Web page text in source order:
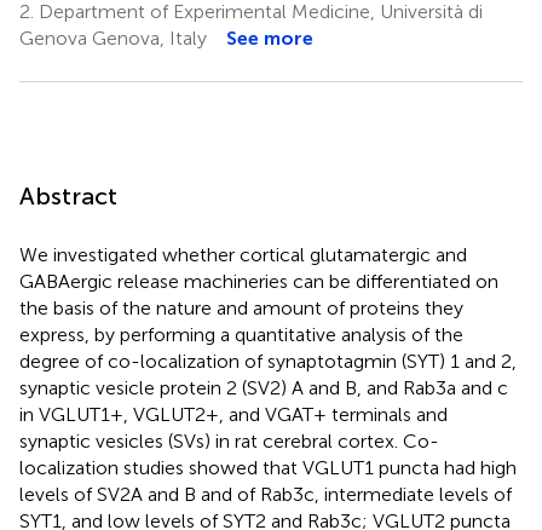
2. Department of Experimental Medicine, Università di
Genova Genova, Italy
See more
Abstract
We investigated whether cortical glutamatergic and
GABAergic release machineries can be differentiated on
the basis of the nature and amount of proteins they
express, by performing a quantitative analysis of the
degree of co-localization of synaptotagmin (SYT) 1 and 2,
synaptic vesicle protein 2 (SV2) A and B, and Rab3a and c
in VGLUT1+, VGLUT2+, and VGAT+ terminals and
synaptic vesicles (SVs) in rat cerebral cortex. Co-
localization studies showed that VGLUT1 puncta had high
levels of SV2A and B and of Rab3c, intermediate levels of
SYT1, and low levels of SYT2 and Rab3c; VGLUT2 puncta